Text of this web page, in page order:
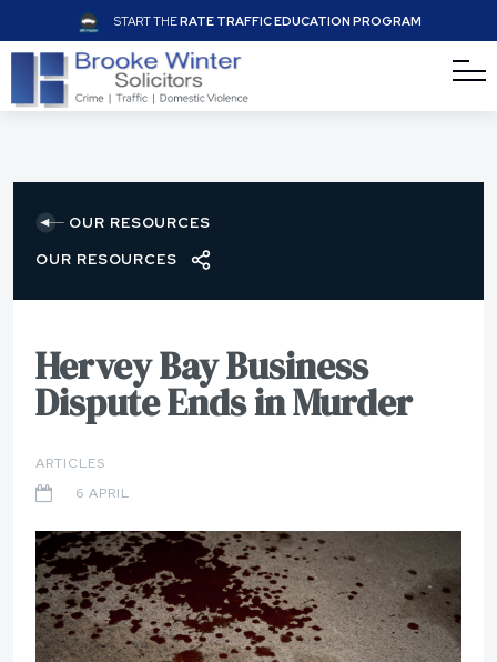
START THERATE TRAFFIC EDUCATION PROGRAM
OUR RESOURCES
OUR RESOURCES
Hervey Bay Business
Dispute Ends in Murder
ARTICLES
6 APRIL